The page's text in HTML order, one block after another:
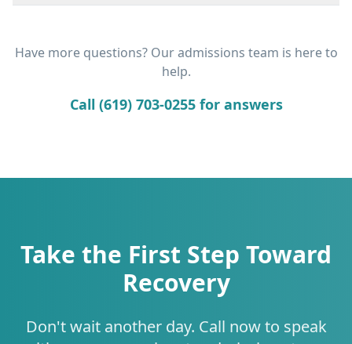
Have more questions? Our admissions team is here to
help.
Call (619) 703-0255 for answers
Take the First Step Toward
Recovery
Don't wait another day. Call now to speak